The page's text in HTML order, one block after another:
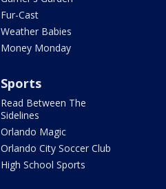
Fur-Cast
Weather Babies
Money Monday
Sports
Read Between The
Sidelines
Orlando Magic
Orlando City Soccer Club
High School Sports